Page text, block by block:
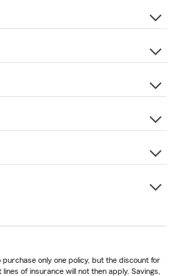
only one policy, but the discount for
of insurance will not then apply. Savings,